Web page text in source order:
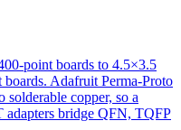
point boards to 4.5×3.5
boards. Adafruit Perma-Proto
copper, so a
bridge QFN, TQFP